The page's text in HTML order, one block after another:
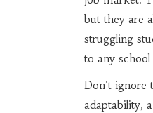
but they are
struggling
to any
Don't ignore
adaptability,